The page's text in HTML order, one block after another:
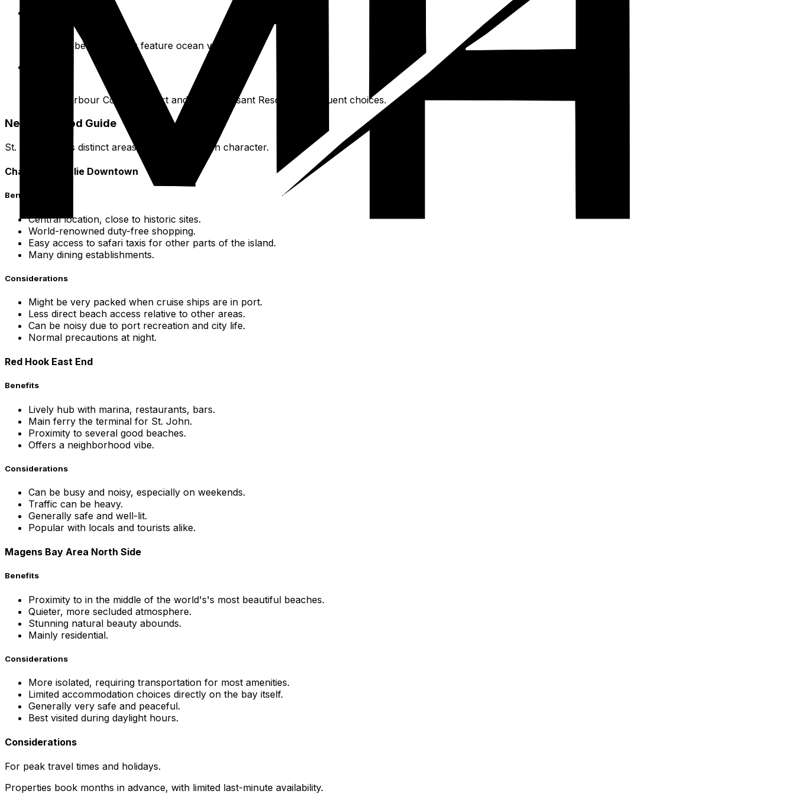
Convenient Locations
Many are beachfront or feature ocean views.
Secret Harbour Coastal Resort and Point Pleasant Resort are frequent choices.
Neighborhood Guide
St. Thomas has distinct areas, each with its own character.
Charlotte Amalie Downtown
Benefits
Central location, close to historic sites.
World-renowned duty-free shopping.
Easy access to safari taxis for other parts of the island.
Many dining establishments.
Considerations
Might be very packed when cruise ships are in port.
Less direct beach access relative to other areas.
Can be noisy due to port recreation and city life.
Normal precautions at night.
Red Hook East End
Benefits
Lively hub with marina, restaurants, bars.
Main ferry the terminal for St. John.
Proximity to several good beaches.
Offers a neighborhood vibe.
Considerations
Can be busy and noisy, especially on weekends.
Traffic can be heavy.
Generally safe and well-lit.
Popular with locals and tourists alike.
Magens Bay Area North Side
Benefits
Proximity to in the middle of the world's's most beautiful beaches.
Quieter, more secluded atmosphere.
Stunning natural beauty abounds.
Mainly residential.
Considerations
More isolated, requiring transportation for most amenities.
Limited accommodation choices directly on the bay itself.
Generally very safe and peaceful.
Best visited during daylight hours.
Considerations
For peak travel times and holidays.
Properties book months in advance, with limited last-minute availability.